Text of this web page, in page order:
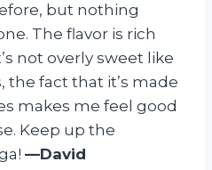
but nothing
The flavor is rich
not overly sweet like
the fact that it’s made
makes me feel good
Keep up the
—David